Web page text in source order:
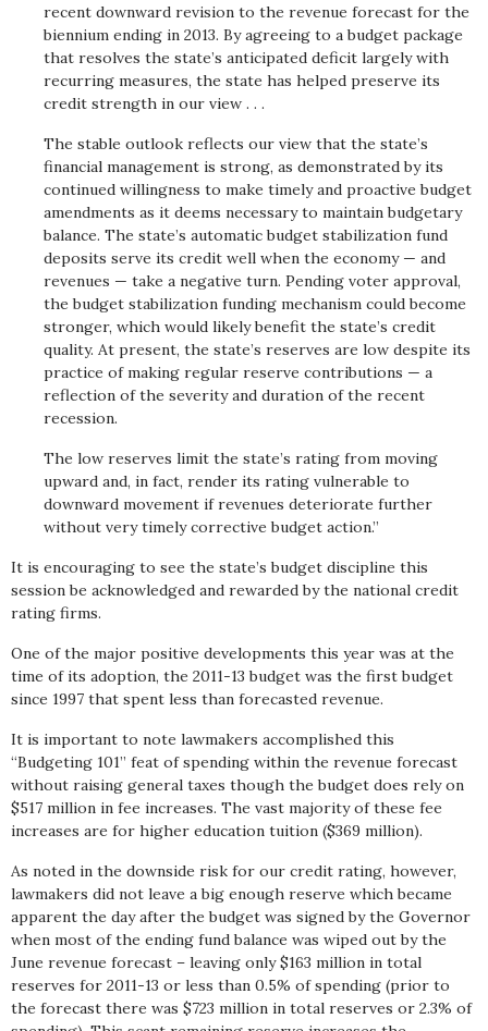
recent downward revision to the revenue forecast for the
biennium ending in 2013. By agreeing to a budget package
that resolves the state’s anticipated deficit largely with
recurring measures, the state has helped preserve its
credit strength in our view . . .
The stable outlook reflects our view that the state’s
financial management is strong, as demonstrated by its
continued willingness to make timely and proactive budget
amendments as it deems necessary to maintain budgetary
balance. The state’s automatic budget stabilization fund
deposits serve its credit well when the economy — and
revenues — take a negative turn. Pending voter approval,
the budget stabilization funding mechanism could become
stronger, which would likely benefit the state’s credit
quality. At present, the state’s reserves are low despite its
practice of making regular reserve contributions — a
reflection of the severity and duration of the recent
recession.
The low reserves limit the state’s rating from moving
upward and, in fact, render its rating vulnerable to
downward movement if revenues deteriorate further
without very timely corrective budget action.”
It is encouraging to see the state’s budget discipline this
session be acknowledged and rewarded by the national credit
rating firms.
One of the major positive developments this year was at the
time of its adoption, the 2011-13 budget was the first budget
since 1997 that spent less than forecasted revenue.
It is important to note lawmakers accomplished this
“Budgeting 101” feat of spending within the revenue forecast
without raising general taxes though the budget does rely on
$517 million in fee increases. The vast majority of these fee
increases are for higher education tuition ($369 million).
As noted in the downside risk for our credit rating, however,
lawmakers did not leave a big enough reserve which became
apparent the day after the budget was signed by the Governor
when most of the ending fund balance was wiped out by the
June revenue forecast – leaving only $163 million in total
reserves for 2011-13 or less than 0.5% of spending (prior to
the forecast there was $723 million in total reserves or 2.3% of